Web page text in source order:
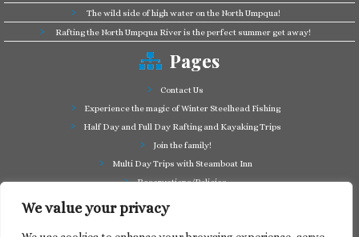
We value your privacy
The wild side of high water on the North Umpqua!
Rafting the North Umpqua River is the perfect summer get away!
Pages
Contact Us
Experience the magic of Winter Steelhead Fishing
Half Day and Full Day Rafting and Kayaking Trips
Join the family!
Multi Day Trips with Steamboat Inn
Reservations/Policies
Some of our friends in the business
Summer Cutthroat and Rainbow Trout fishing